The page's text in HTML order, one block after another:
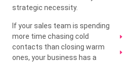
strategic necessity.
If your sales team is spending
more time chasing cold
contacts than closing warm
ones, your business has a